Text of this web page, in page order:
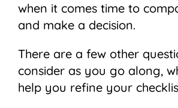
when it comes time to
and make a decision.
There are a few other
consider as you go along,
help you refine your